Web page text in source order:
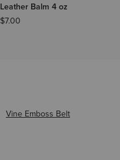
Leather Balm 4 oz
$7.00
Vine Emboss Belt